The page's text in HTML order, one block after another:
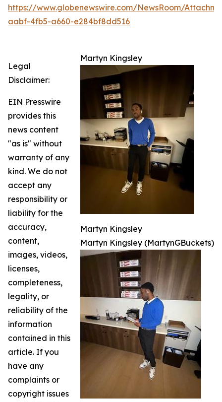
https://www.globenewswire.com/NewsRoom/
aabf-4fb5-a660-e284bf8dd516
Martyn Kingsley
Martyn Kingsley
Martyn Kingsley (MartynGBuckets)
Legal
Disclaimer:
EIN Presswire
provides this
news content
"as is" without
warranty of any
kind. We do not
accept any
responsibility or
liability for the
accuracy,
content,
images, videos,
licenses,
completeness,
legality, or
reliability of the
information
contained in this
article. If you
have any
complaints or
copyright issues